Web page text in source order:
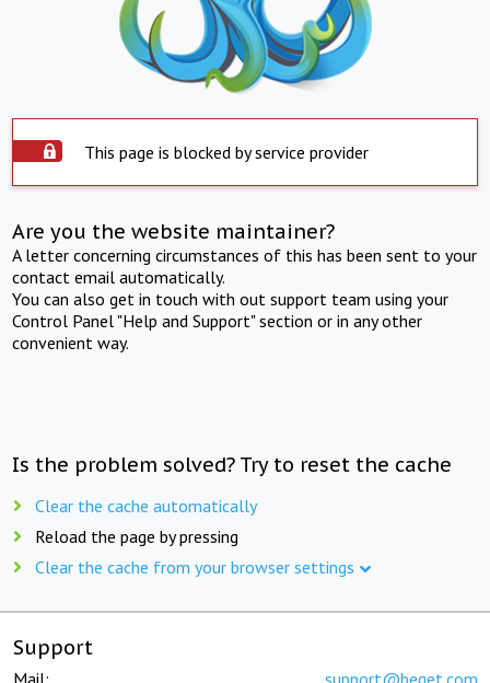
This page is blocked by service provider
Are you the website maintainer?
A letter concerning circumstances of this has been sent to your
contact email automatically.
You can also get in touch with out support team using your
Control Panel "Help and Support" section or in any other
convenient way.
Is the problem solved? Try to reset the cache
Clear the cache automatically
Reload the page by pressing
Clear the cache from your browser settings
Support
Mail: support@beget.com